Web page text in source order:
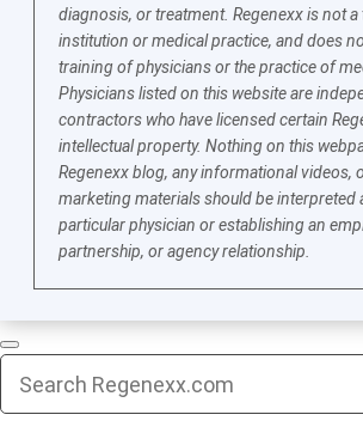
diagnosis, or treatment. Regenexx is not a
institution or medical practice, and does
training of physicians or the practice of
Physicians listed on this website are
contractors who have licensed certain
intellectual property. Nothing on this
Regenexx blog, any informational videos,
marketing materials should be interpreted
particular physician or establishing an
partnership, or agency relationship.